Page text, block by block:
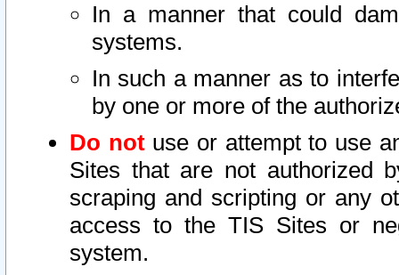
In a manner that could
systems.
In such a manner as to
by one or more of the
Do notuse or attempt to use
Sites that are not authorized
scraping and scripting or any
access to the TIS Sites or
system.